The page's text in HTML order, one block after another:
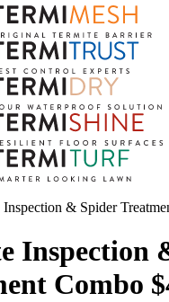
Inspection & Spider
Inspection
Combo